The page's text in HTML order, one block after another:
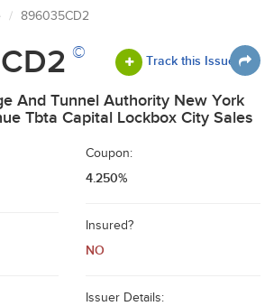
896035CD2
© Track this Issue
And Tunnel Authority New York
Tbta Capital Lockbox City Sales
Coupon:
4.250%
Insured?
NO
Issuer Details: